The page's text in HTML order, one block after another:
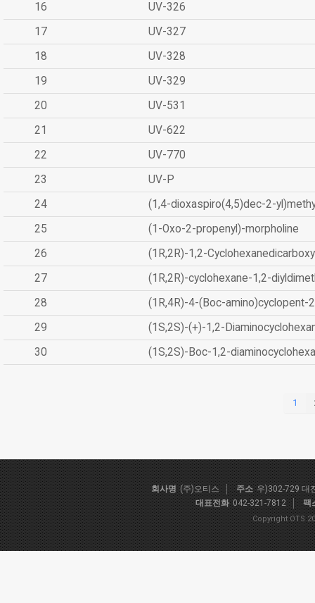
16
UV-326
17
UV-327
18
UV-328
19
UV-329
20
UV-531
21
UV-622
22
UV-770
23
UV-P
24
(1,4-dioxaspiro(4,5)dec-2-
25
(1-Oxo-2-propenyl)-morpholine
26
(1R,2R)-1,2-
27
(1R,2R)-cyclohexane-1,2-
28
(1R,4R)-4-(Boc-amino)cyclopent-
29
(1S,2S)-(+)-1,2-
30
(1S,2S)-Boc-1,2-
1
회사명 (주)오티스 주소 우)302-729 대
대표전화 042-321-7812 팩
Copyright OTS